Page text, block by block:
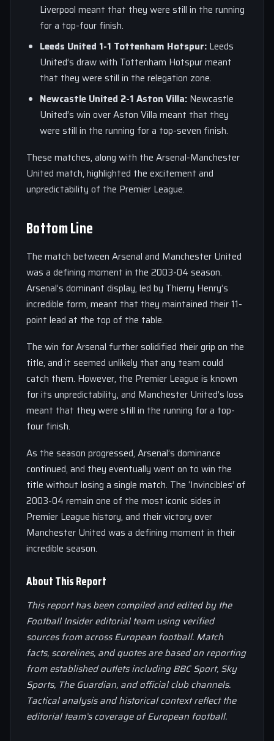
Liverpool meant that they were still in the running
for a top-four finish.
Leeds United 1-1 Tottenham Hotspur: Leeds
United’s draw with Tottenham Hotspur meant
that they were still in the relegation zone.
Newcastle United 2-1 Aston Villa: Newcastle
United’s win over Aston Villa meant that they
were still in the running for a top-seven finish.
These matches, along with the Arsenal-Manchester
United match, highlighted the excitement and
unpredictability of the Premier League.
Bottom Line
The match between Arsenal and Manchester United
was a defining moment in the 2003-04 season.
Arsenal’s dominant display, led by Thierry Henry’s
incredible form, meant that they maintained their 11-
point lead at the top of the table.
The win for Arsenal further solidified their grip on the
title, and it seemed unlikely that any team could
catch them. However, the Premier League is known
for its unpredictability, and Manchester United’s loss
meant that they were still in the running for a top-
four finish.
As the season progressed, Arsenal’s dominance
continued, and they eventually went on to win the
title without losing a single match. The ‘Invincibles’ of
2003-04 remain one of the most iconic sides in
Premier League history, and their victory over
Manchester United was a defining moment in their
incredible season.
About This Report
This report has been compiled and edited by the
Football Insider editorial team using verified
sources from across European football. Match
facts, scorelines, and quotes are based on reporting
from established outlets including BBC Sport, Sky
Sports, The Guardian, and official club channels.
Tactical analysis and historical context reflect the
editorial team’s coverage of European football.